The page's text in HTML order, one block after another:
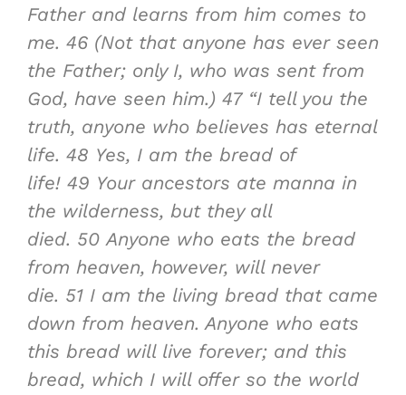
Father and learns from him comes to
me. 46 (Not that anyone has ever seen
the Father; only I, who was sent from
God, have seen him.) 47 “I tell you the
truth, anyone who believes has eternal
life. 48 Yes, I am the bread of
life! 49 Your ancestors ate manna in
the wilderness, but they all
died. 50Anyone who eats the bread
from heaven, however, will never
die. 51 I am the living bread that came
down from heaven. Anyone who eats
this bread will live forever; and this
bread, which I will offer so the world